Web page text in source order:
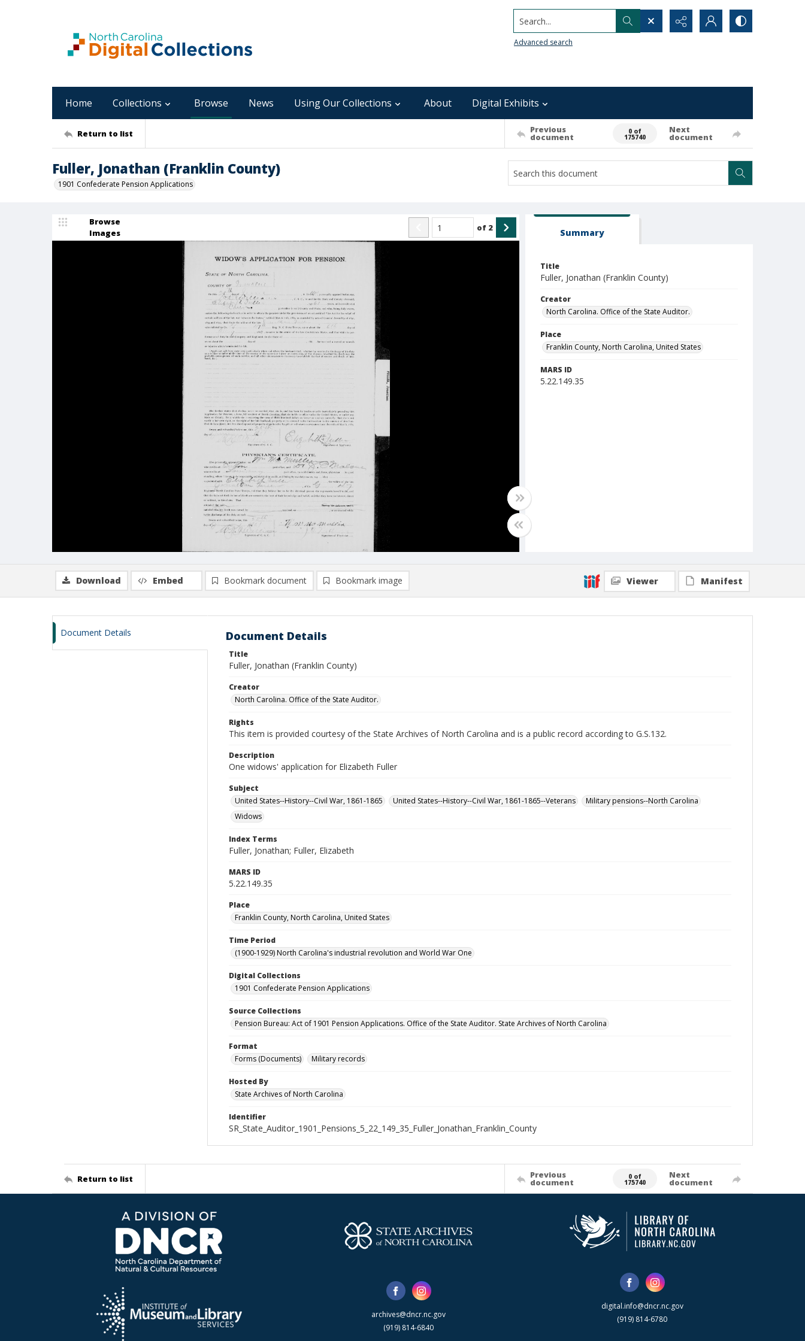
Search...
Advanced search
Home Collections Browse News Using Our Collections About Digital Exhibits
Return to list Previous
document
0 of
175740
Next
document
Fuller, Jonathan (Franklin County)
1901 Confederate Pension Applications
Browse
Images
of 2 Summary
Title
Fuller, Jonathan (Franklin County)
Creator
North Carolina. Office of the State Auditor.
Place
Franklin County, North Carolina, United States
MARS ID
5.22.149.35
Download Embed Bookmark document Bookmark image Viewer Manifest
Document Details Document Details
Title
Fuller, Jonathan (Franklin County)
Creator
North Carolina. Office of the State Auditor.
Rights
This item is provided courtesy of the State Archives of North Carolina and is a public record according to G.S.132.
Description
One widows' application for Elizabeth Fuller
Subject
United States--History--Civil War, 1861-1865
United States--History--Civil War, 1861-1865--Veterans
Military pensions--North Carolina
Widows
Index Terms
Fuller, Jonathan; Fuller, Elizabeth
MARS ID
5.22.149.35
Place
Franklin County, North Carolina, United States
Time Period
(1900-1929) North Carolina's industrial revolution and World War One
Digital Collections
1901 Confederate Pension Applications
Source Collections
Pension Bureau: Act of 1901 Pension Applications. Office of the State Auditor. State Archives of North Carolina
Format
Forms (Documents)
Military records
Hosted By
State Archives of North Carolina
Identifier
SR_State_Auditor_1901_Pensions_5_22_149_35_Fuller_Jonathan_Franklin_County
Return to list Previous
document
0 of
175740
Next
document
archives@dncr.nc.gov
(919) 814-6840
digital.info@dncr.nc.gov
(919) 814-6780